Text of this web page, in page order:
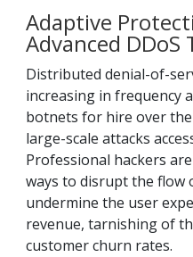
Adaptive
Advanced DDoS
Distributed denial-of-
increasing in frequency
botnets for hire over
large-scale attacks
Professional hackers
ways to disrupt the flow
undermine the user
revenue, tarnishing of
customer churn rates.